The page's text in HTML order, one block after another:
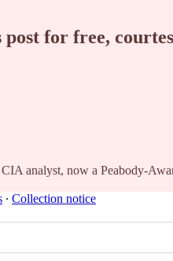
for free,
analyst, now a Peabody-
∙ Collection notice